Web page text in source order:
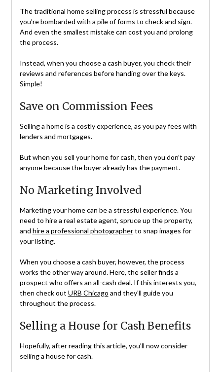
The traditional home selling process is stressful because
you’re bombarded with a pile of forms to check and sign.
And even the smallest mistake can cost you and prolong
the process.
Instead, when you choose a cash buyer, you check their
reviews and references before handing over the keys.
Simple!
Save on Commission Fees
Selling a home is a costly experience, as you pay fees with
lenders and mortgages.
But when you sell your home for cash, then you don’t pay
anyone because the buyer already has the payment.
No Marketing Involved
Marketing your home can be a stressful experience. You
need to hire a real estate agent, spruce up the property,
and hire a professional photographerto snap images for
your listing.
When you choose a cash buyer, however, the process
works the other way around. Here, the seller finds a
prospect who offers an all-cash deal. If this interests you,
then check out URB Chicago and they’ll guide you
throughout the process.
Selling a House for Cash Benefits
Hopefully, after reading this article, you’ll now consider
selling a house for cash.